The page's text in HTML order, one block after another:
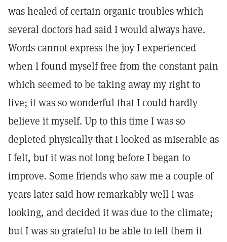
was healed of certain organic troubles which
several doctors had said I would always have.
Words cannot express the joy I experienced
when I found myself free from the constant pain
which seemed to be taking away my right to
live; it was so wonderful that I could hardly
believe it myself. Up to this time I was so
depleted physically that I looked as miserable as
I felt, but it was not long before I began to
improve. Some friends who saw me a couple of
years later said how remarkably well I was
looking, and decided it was due to the climate;
but I was so grateful to be able to tell them it